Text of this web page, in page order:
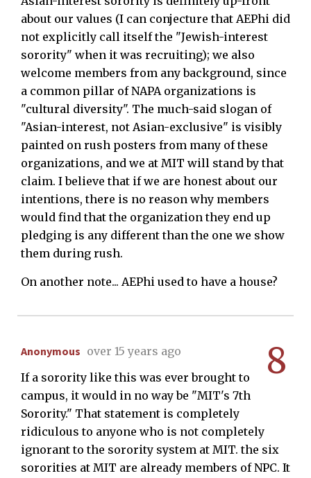
about our values (I can conjecture that AEPhi did
not explicitly call itself the "Jewish-interest
sorority" when it was recruiting); we also
welcome members from any background, since
a common pillar of NAPA organizations is
"cultural diversity". The much-said slogan of
"Asian-interest, not Asian-exclusive" is visibly
painted on rush posters from many of these
organizations, and we at MIT will stand by that
claim. I believe that if we are honest about our
intentions, there is no reason why members
would find that the organization they end up
pledging is any different than the one we show
them during rush.
On another note... AEPhi used to have a house?
8
Anonymous over 15 years ago
If a sorority like this was ever brought to
campus, it would in no way be "MIT's 7th
Sorority." That statement is completely
ridiculous to anyone who is not completely
ignorant to the sorority system at MIT. the six
sororities at MIT are already members of NPC. It